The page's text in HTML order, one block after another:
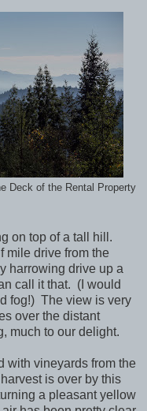
Deck of the Rental Property
on top of a tall hill.
mile drive from the
harrowing drive up a
call it that. (I would
fog!) The view is very
over the distant
much to our delight.
with vineyards from the
is over by this
a pleasant yellow